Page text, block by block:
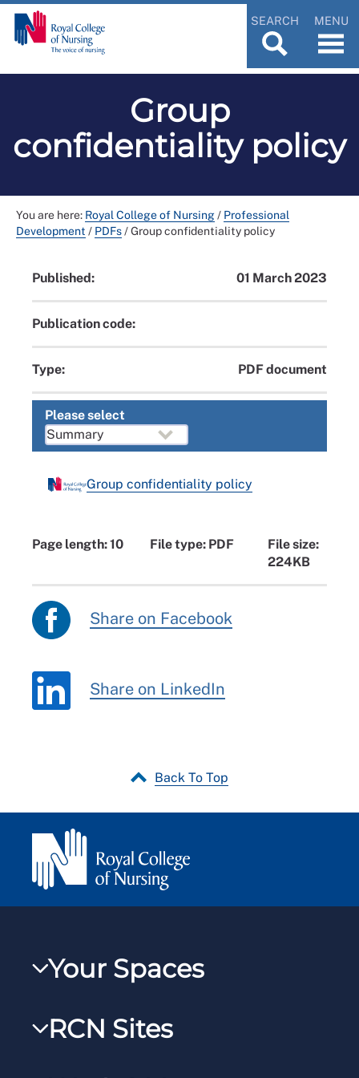
SEARCH MENU
Group
confidentiality policy
You are here: Royal College of Nursing/ Professional
Development / PDFs/Group confidentiality policy
Published: 01 March 2023
Publication code:
Type: PDF document
Please select
Group confidentiality policy
Page length: 10 File type: PDF
File size:
224KB
Share on Facebook
Share on LinkedIn
Back To Top
Your Spaces
RCNXtra
RCNi Profile
RCN Sites